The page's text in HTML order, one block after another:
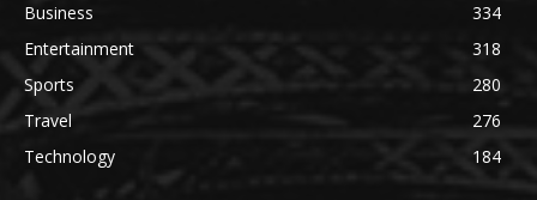
Business
334
Entertainment
318
Sports
280
Travel
276
Technology
184